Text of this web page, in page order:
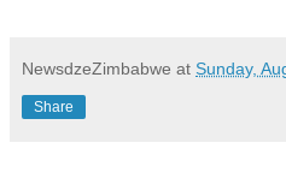
NewsdzeZimbabwe at Sunday,
Share